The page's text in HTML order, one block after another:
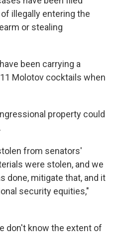
illegally entering the
or stealing
been carrying a
Molotov cocktails when
property could
from senators'
were stolen, and we
done, mitigate that, and it
security equities,"
don't know the extent of